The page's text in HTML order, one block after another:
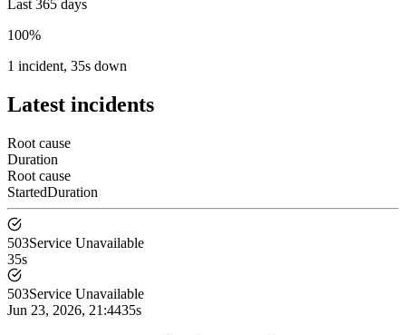
Last 365 days
100%
1 incident, 35s down
Latest incidents
Root cause
Duration
Root cause
StartedDuration
503Service Unavailable
35s
503Service Unavailable
Jun 23, 2026, 21:4435s